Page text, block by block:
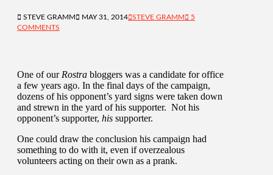
STEVE GRAMM MAY 31, 2014 STEVE GRAMM
5
COMMENTS
One of our Rostra bloggers was a candidate for office
a few years ago. In the final days of the campaign,
dozens of his opponent’s yard signs were taken down
and strewn in the yard of his supporter. Not his
opponent’s supporter, his supporter.
One could draw the conclusion his campaign had
something to do with it, even if overzealous
volunteers acting on their own as a prank.